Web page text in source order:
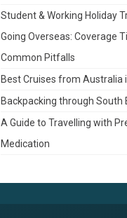
Student & Working Holiday
Going Overseas: Coverage
Common Pitfalls
Best Cruises from Australia
Backpacking through South
A Guide to Travelling with
Medication